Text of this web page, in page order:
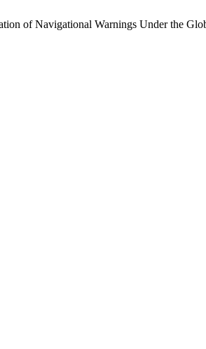
of Navigational Warnings Under the